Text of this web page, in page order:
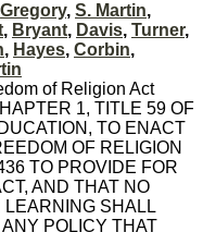
Gregory, S. Martin,
, Bryant, Davis, Turner,
, Hayes, Corbin,
of Religion Act
1, TITLE 59 OF
TO ENACT
OF RELIGION
TO PROVIDE FOR
AND THAT NO
LEARNING SHALL
POLICY THAT